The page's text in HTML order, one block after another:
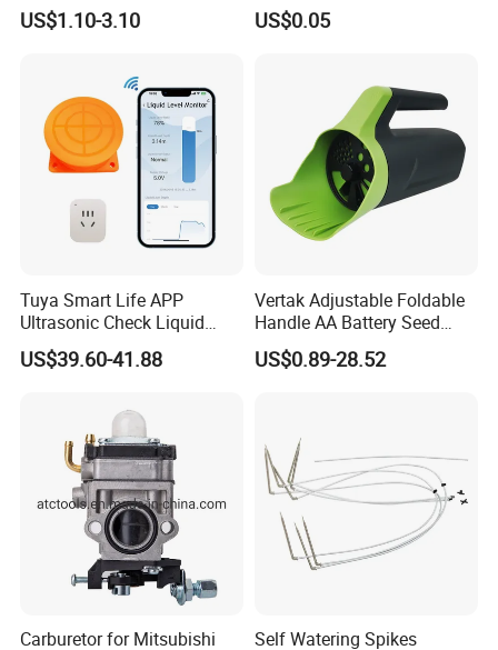
US$1.10-3.10 US$0.05
Tuya Smart Life APP
Ultrasonic Check Liquid
Usage Long Distance
Transmitter Tank Level
US$39.60-41.88
Vertak Adjustable Foldable
Handle AA Battery Seed
Spreader for Garden Use
US$0.89-28.52
Carburetor for Mitsubishi
Self Watering Spikes